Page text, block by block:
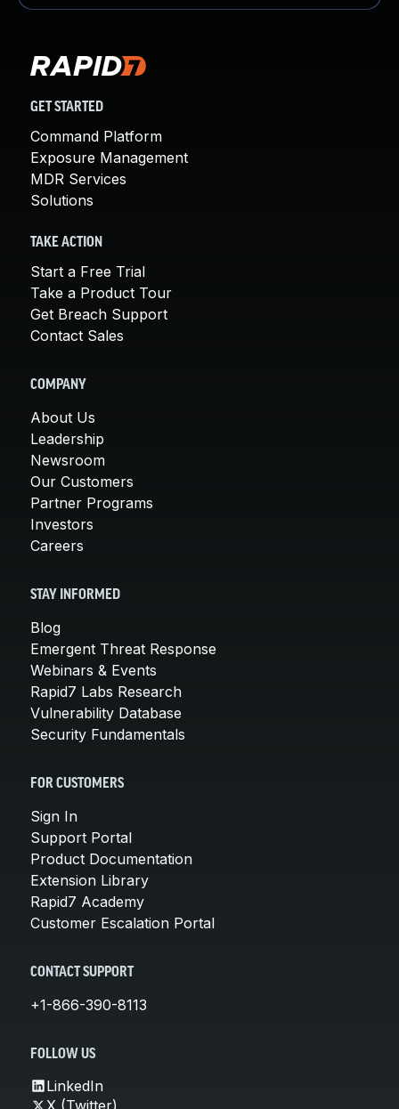
GET STARTED
Command Platform
Exposure Management
MDR Services
Solutions
TAKE ACTION
Start a Free Trial
Take a Product Tour
Get Breach Support
Contact Sales
COMPANY
About Us
Leadership
Newsroom
Our Customers
Partner Programs
Investors
Careers
STAY INFORMED
Blog
Emergent Threat Response
Webinars & Events
Rapid7 Labs Research
Vulnerability Database
Security Fundamentals
FOR CUSTOMERS
Sign In
Support Portal
Product Documentation
Extension Library
Rapid7 Academy
Customer Escalation Portal
CONTACT SUPPORT
+1-866-390-8113
FOLLOW US
LinkedIn
X (Twitter)